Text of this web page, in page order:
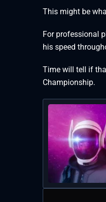
This might be
For professional
his speed
Time will tell if
Championship.